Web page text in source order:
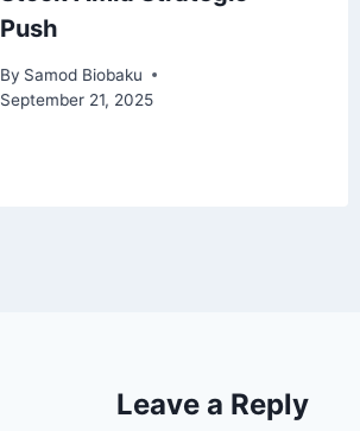
Push
By Samod Biobaku
September 21, 2025
Leave a Reply